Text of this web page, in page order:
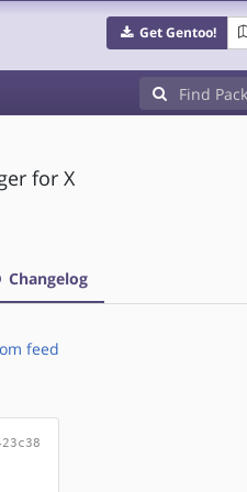
Get Gentoo!
for X
Changelog
feed